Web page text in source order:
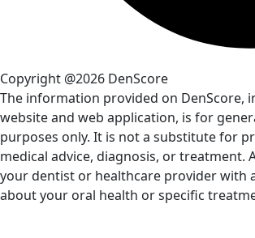
Copyright @2026 DenScore
The information provided on DenScore,
website and web application, is for
purposes only. It is not a substitute for
medical advice, diagnosis, or treatment.
your dentist or healthcare provider with
about your oral health or specific